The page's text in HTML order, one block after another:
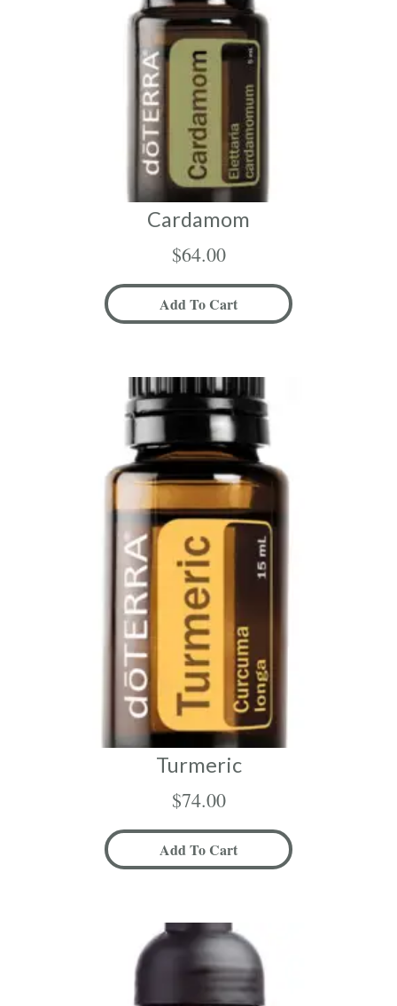
Cardamom
$64.00
Add To Cart
Turmeric
$74.00
Add To Cart